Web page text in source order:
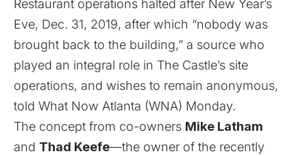
Restaurant operations halted after New Year’s
Eve, Dec. 31, 2019, after which “nobody was
brought back to the building,” a source who
played an integral role in The Castle’s site
operations, and wishes to remain anonymous,
told What Now Atlanta (WNA) Monday.
The concept from co-owners Mike Latham
and Thad Keefe—the owner of the recently